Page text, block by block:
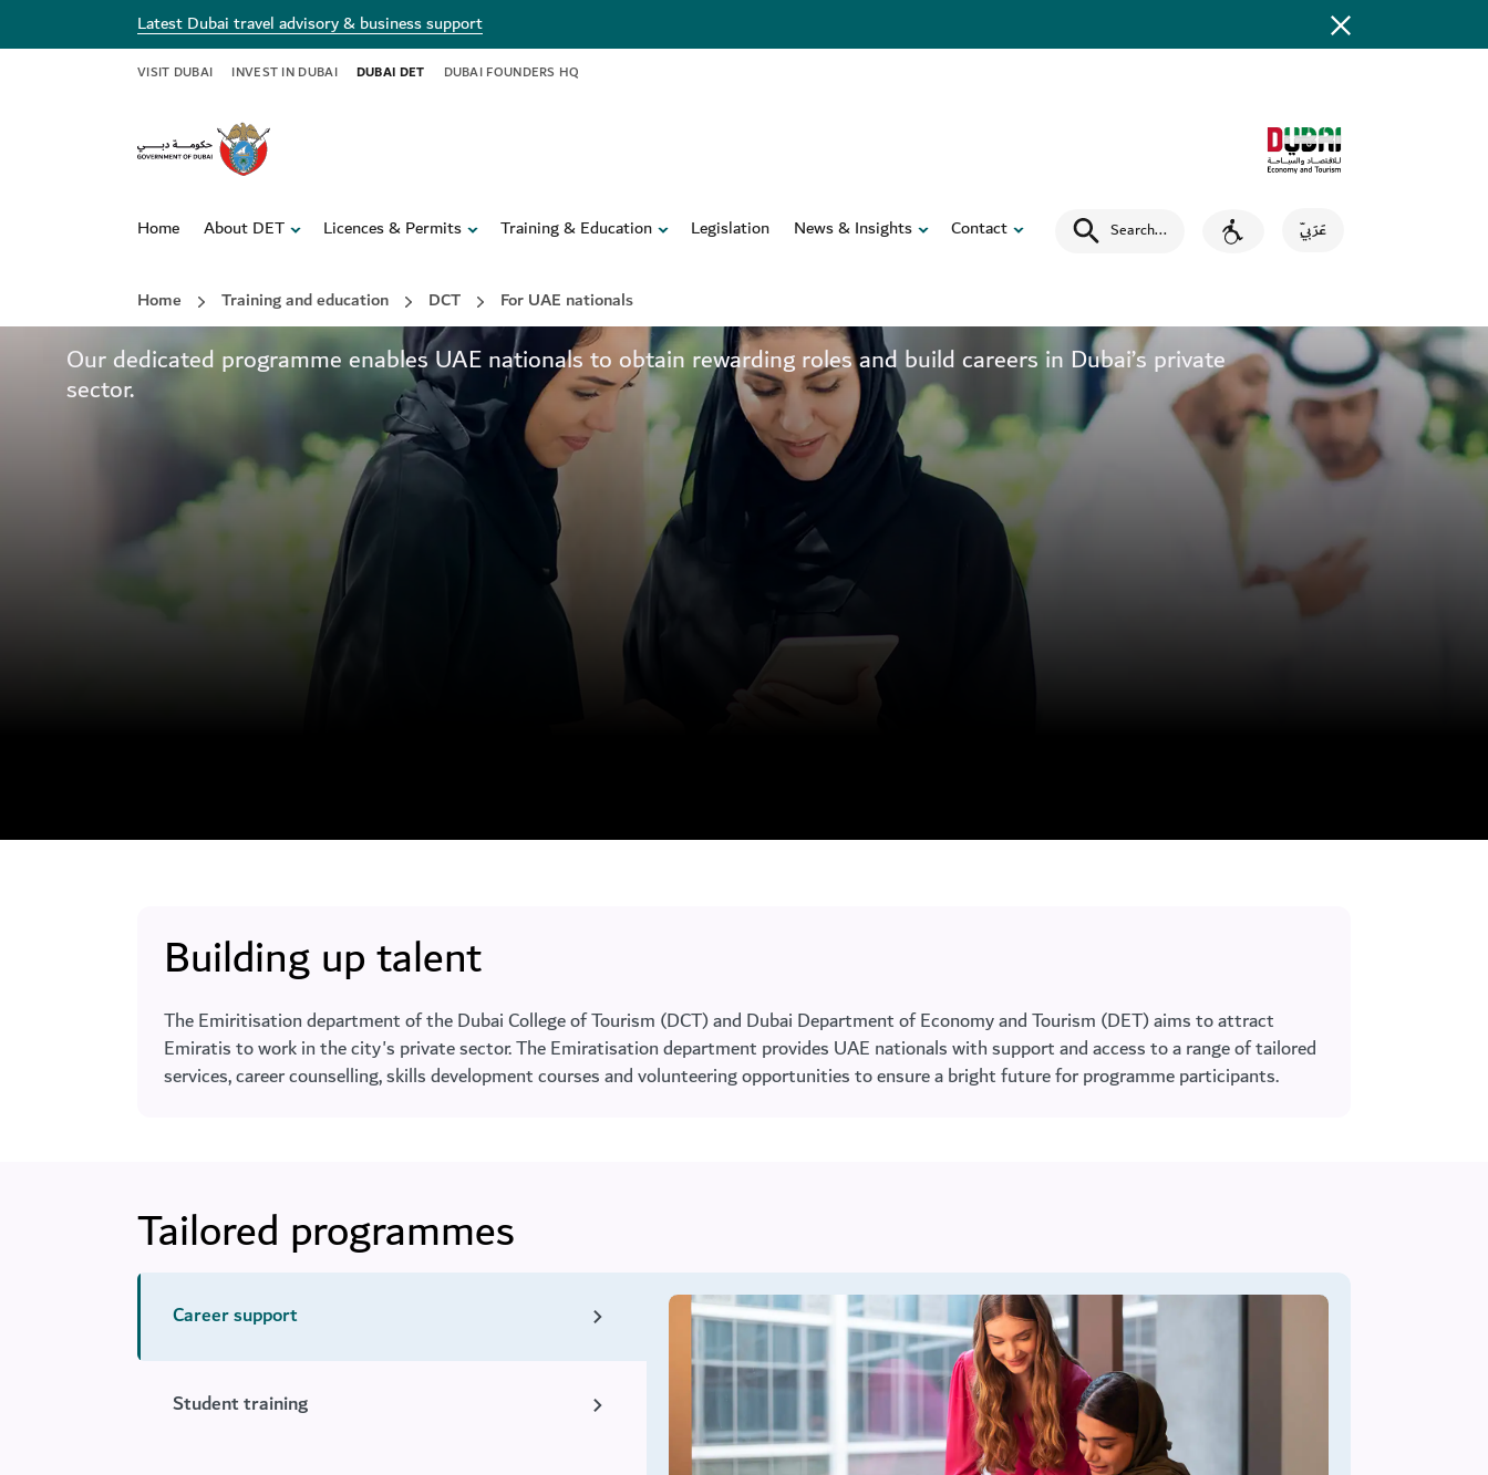
Latest Dubai travel advisory & business support
VISIT DUBAI INVEST IN DUBAI DUBAI DET DUBAI FOUNDERS HQ
Home About DET Licences & Permits Training & Education Legislation News & Insights Contact Search... عَرَبِيّ
Home Training and education DCT For UAE nationals
Delivering local expertise
Our dedicated programme enables UAE nationals to obtain rewarding roles and build careers in Dubai’s private
sector.
Building up talent
The Emiritisation department of the Dubai College of Tourism (DCT) and Dubai Department of Economy and Tourism (DET) aims to attract
Emiratis to work in the city's private sector. The Emiratisation department provides UAE nationals with support and access to a range of tailored
services, career counselling, skills development courses and volunteering opportunities to ensure a bright future for programme participants.
Tailored programmes
Career support
Student training